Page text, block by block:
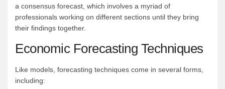
a consensus forecast, which involves a myriad of
professionals working on different sections until they bring
their findings together.
Economic Forecasting Techniques
Like models, forecasting techniques come in several forms,
including: